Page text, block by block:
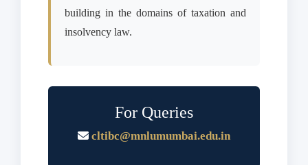
building in the domains of taxation and
insolvency law.
For Queries
cltibc@mnlumumbai.edu.in